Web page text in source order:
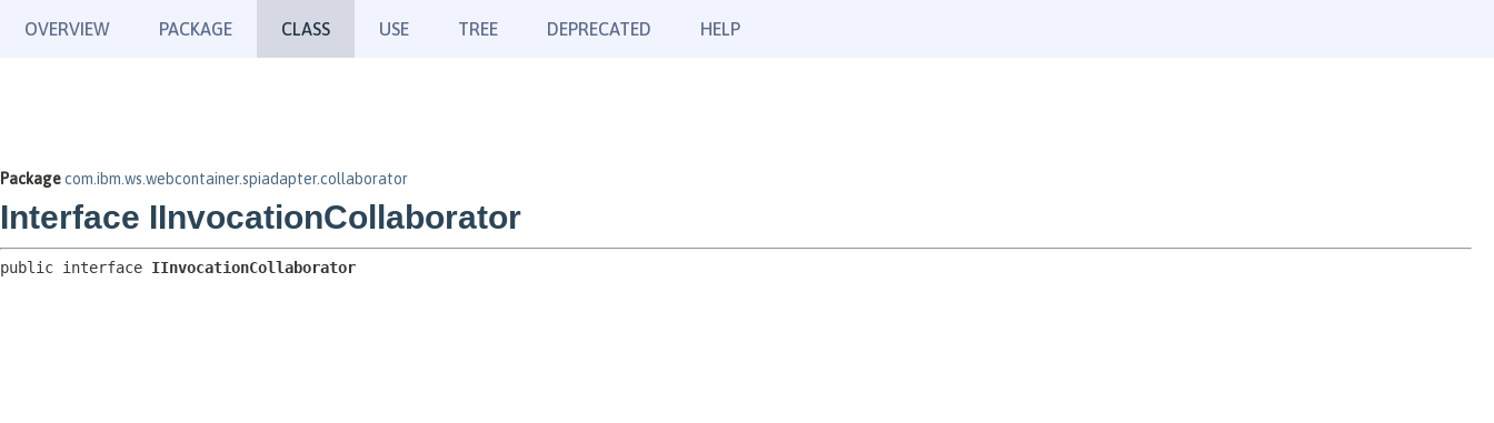
OVERVIEW PACKAGE CLASS USE TREE DEPRECATED HELP
Packagecom.ibm.ws.webcontainer.spiadapter.collaborator
Interface IInvocationCollaborator
public interface IInvocationCollaborator